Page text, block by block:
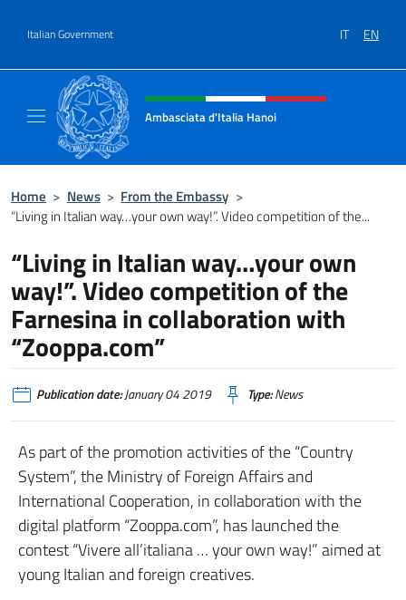
Italian Government IT EN
Header, social and menu of site
Ambasciata d'Italia Hanoi
Home > News > From the Embassy >
“Living in Italian way…your own way!”. Video competition of the...
“Living in Italian way…your own
way!”. Video competition of the
Farnesina in collaboration with
“Zooppa.com”
Publication date:January 04 2019 Type:News
As part of the promotion activities of the “Country
System”, the Ministry of Foreign Affairs and
International Cooperation, in collaboration with the
digital platform “Zooppa.com”, has launched the
contest “Vivere all’italiana … your own way!” aimed at
young Italian and foreign creatives.